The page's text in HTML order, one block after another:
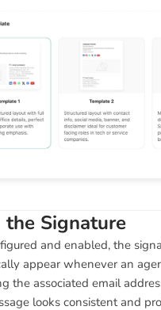
the Signature
and enabled, the
appear whenever an
the associated email
looks consistent and